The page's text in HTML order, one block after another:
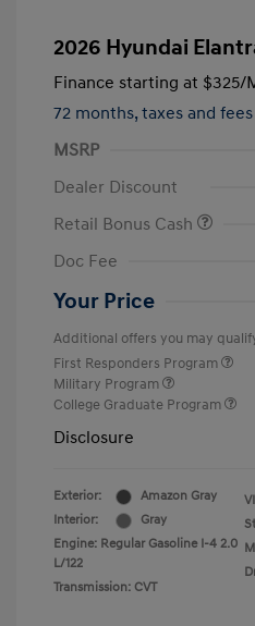
2026 Hyundai
Finance starting at $325/
72 months, taxes and
MSRP
Dealer Discount
Retail Bonus Cash
Doc Fee
Your Price
Additional offers you may
First Responders Program
Military Program
College Graduate Program
Disclosure
Exterior:
Amazon Gray
Interior:
Gray
Engine: Regular Gasoline I-4 2.0
L/122
Transmission: CVT